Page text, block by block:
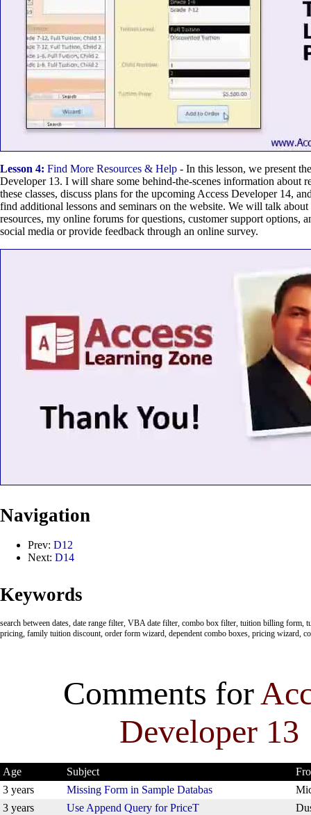
Lesson 4: Find More Resources & Help - In this lesson, we present
Developer 13. I will share some behind-the-scenes information about
these classes, discuss plans for the upcoming Access Developer 14,
find additional lessons and seminars on the website. We will talk
resources, my online forums for questions, customer support options,
social media or provide feedback through an online survey.
Navigation
Prev: D12
Next: D14
Keywords
search between dates, date range filter, VBA date filter, combo box filter, tuition billing form,
pricing, family tuition discount, order form wizard, dependent combo boxes, pricing wizard,
Comments for
Developer 13
Age Subject
3 years
Missing Form in Sample Databas
3 years
Use Append Query for PriceT